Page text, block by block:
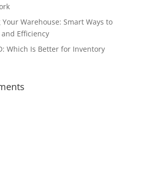
Warehouse: Smart Ways to
Efficiency
Which Is Better for Inventory